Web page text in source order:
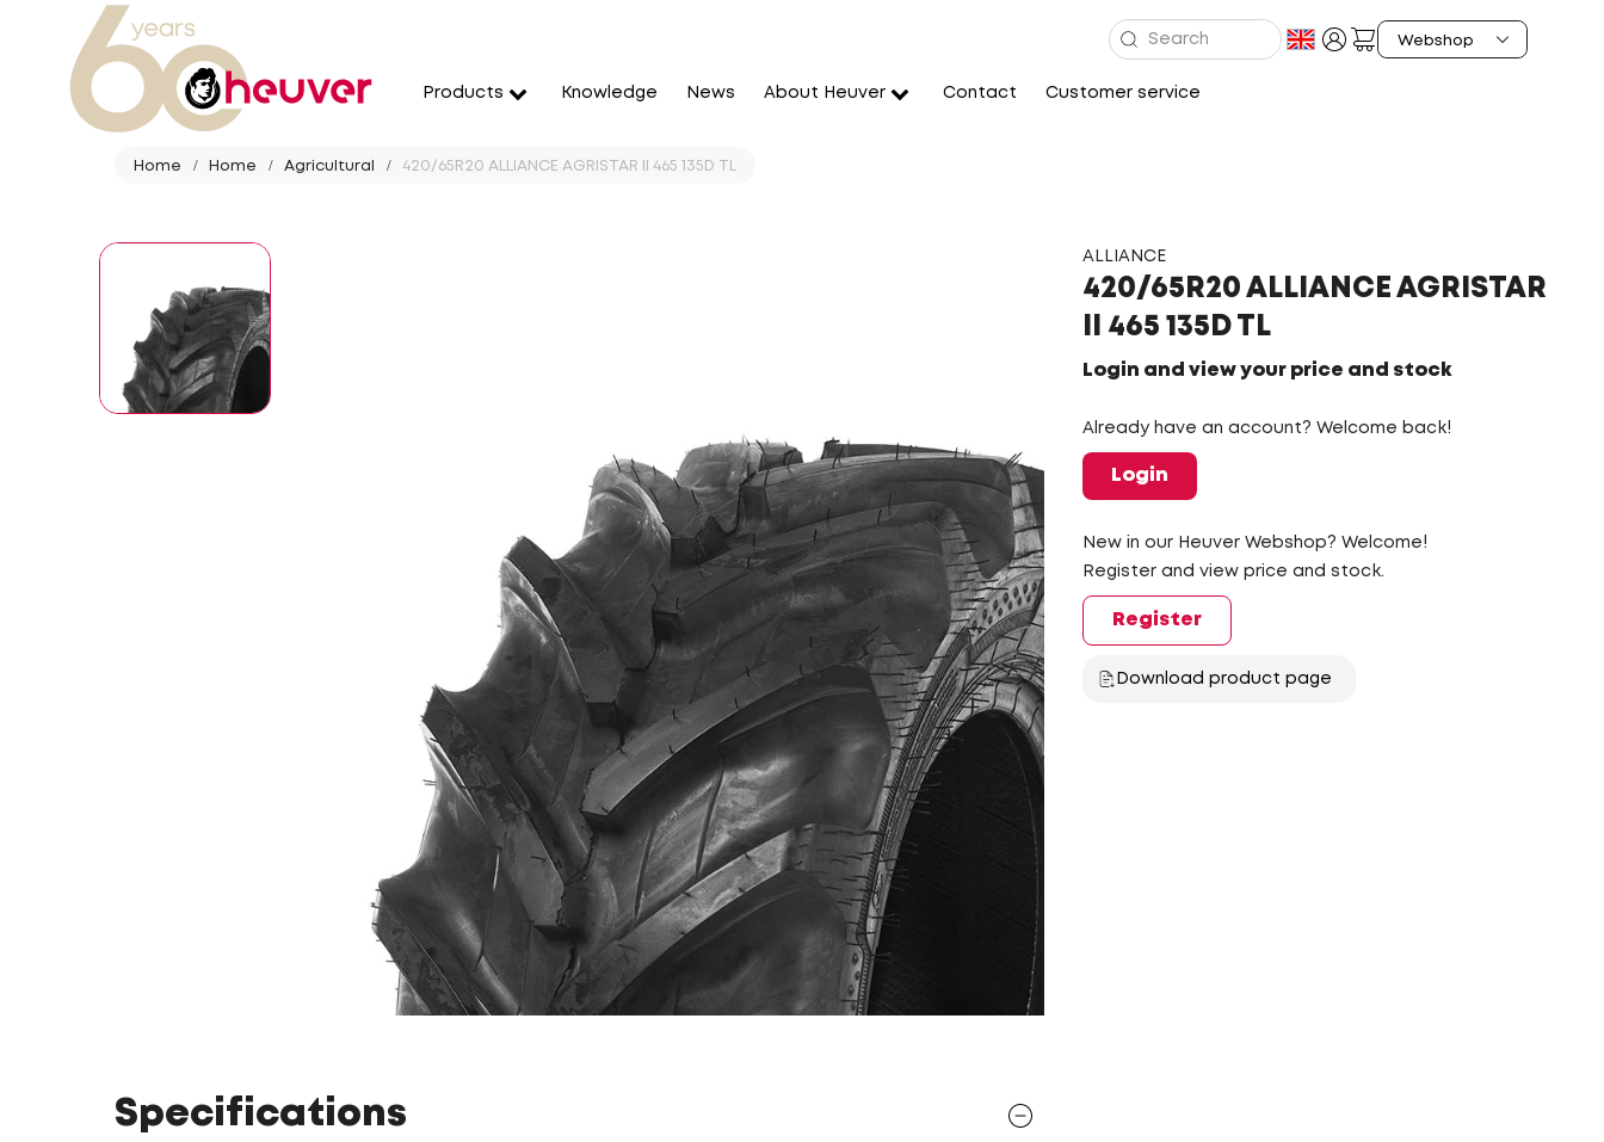
Products Knowledge News About Heuver Contact Customer service
Home Home Agricultural 420/65R20 ALLIANCE AGRISTAR II 465 135D TL
ALLIANCE
420/65R20 ALLIANCE AGRISTAR
II 465 135D TL
Login and view your price and stock
Already have an account? Welcome back!
Login
New in our Heuver Webshop? Welcome!
Register and view price and stock.
Register
Download product page
Specifications